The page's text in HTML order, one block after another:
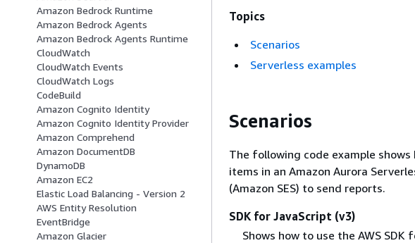
Amazon Bedrock Runtime
Amazon Bedrock Agents
Amazon Bedrock Agents Runtime
CloudWatch
CloudWatch Events
CloudWatch Logs
CodeBuild
Amazon Cognito Identity
Amazon Cognito Identity Provider
Amazon Comprehend
Amazon DocumentDB
DynamoDB
Amazon EC2
Elastic Load Balancing - Version 2
AWS Entity Resolution
EventBridge
Amazon Glacier
Topics
Scenarios
Serverless examples
Scenarios
The following code example
items in an Amazon Aurora
(Amazon SES) to send reports.
SDK for JavaScript (v3)
Shows how to use the AWS